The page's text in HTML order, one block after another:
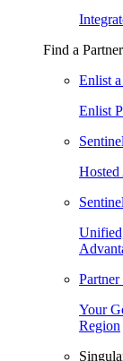
Find a Partner
Enlist
Enlist
Your
Region